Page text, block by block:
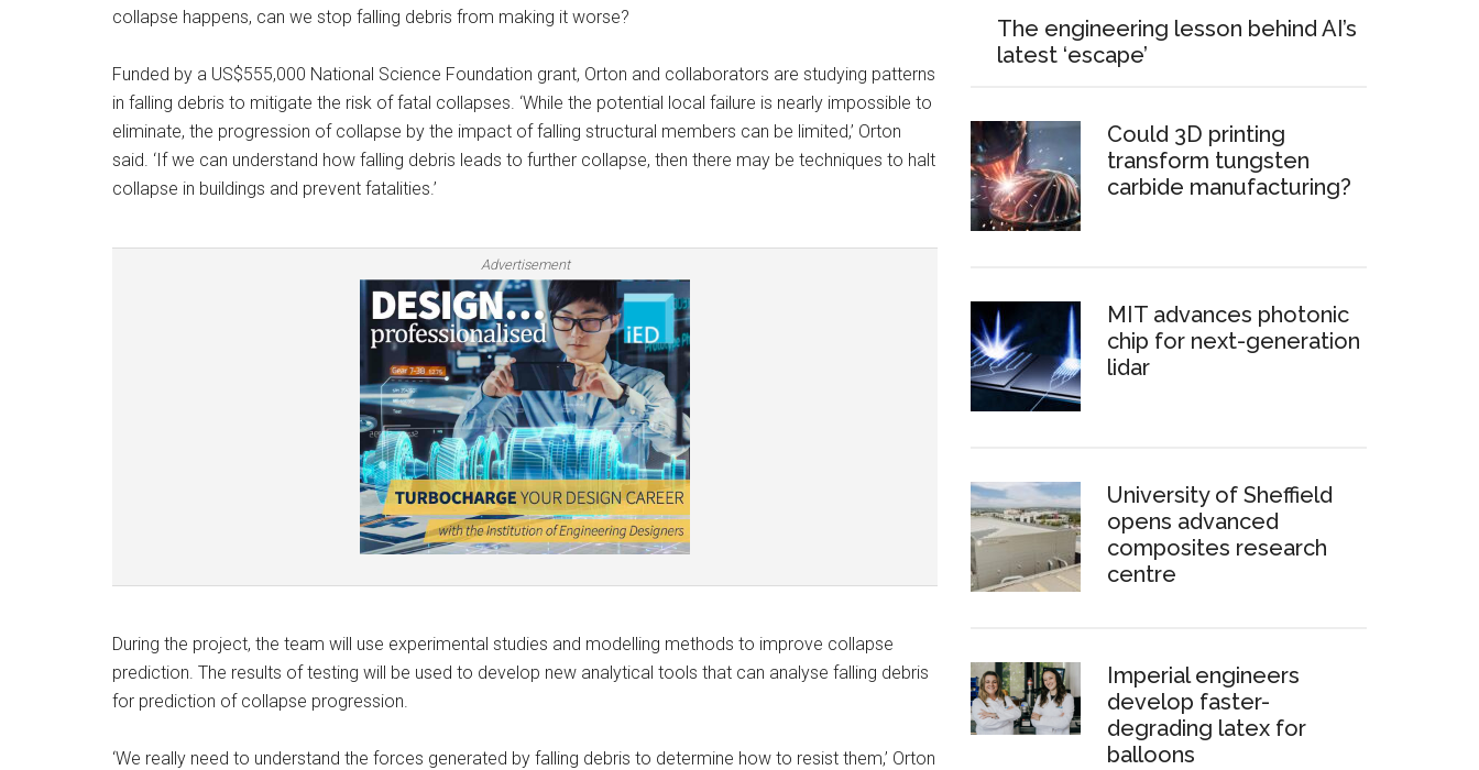
collapse happens, can we stop falling debris from making it worse?
Funded by a US$555,000 National Science Foundation grant, Orton and collaborators are studying patterns
in falling debris to mitigate the risk of fatal collapses. ‘While the potential local failure is nearly impossible to
eliminate, the progression of collapse by the impact of falling structural members can be limited,’ Orton
said. ‘If we can understand how falling debris leads to further collapse, then there may be techniques to halt
collapse in buildings and prevent fatalities.’
Advertisement
During the project, the team will use experimental studies and modelling methods to improve collapse
prediction. The results of testing will be used to develop new analytical tools that can analyse falling debris
for prediction of collapse progression.
‘We really need to understand the forces generated by falling debris to determine how to resist them,’ Orton
The engineering lesson behind AI’s
latest ‘escape’
Could 3D printing
transform tungsten
carbide manufacturing?
MIT advances photonic
chip for next-generation
lidar
University of Sheffield
opens advanced
composites research
centre
Imperial engineers
develop faster-
degrading latex for
balloons